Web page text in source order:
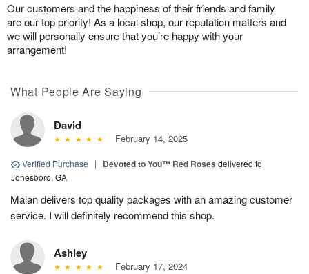
Our customers and the happiness of their friends and family
are our top priority! As a local shop, our reputation matters and
we will personally ensure that you’re happy with your
arrangement!
What People Are Saying
David
February 14, 2025
Verified Purchase | Devoted to You™ Red Roses delivered to
Jonesboro, GA
Malan delivers top quality packages with an amazing customer
service. I will definitely recommend this shop.
Ashley
February 17, 2024